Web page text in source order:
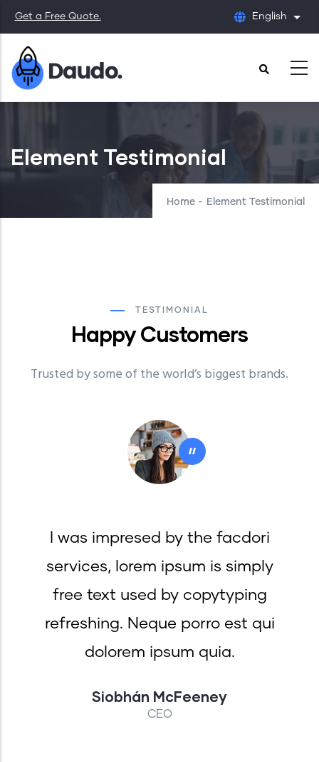
Skip
to
main
content
Get a Free Quote. English List
Element Testimonial
Home - Element Testimonial
TESTIMONIAL
HappyCustomers
Trusted by some of the world’s biggest brands.
"
I was impresed by the facdori
services, lorem ipsum is simply
free text used by copytyping
refreshing. Neque porro est qui
dolorem ipsum quia.
Siobhán McFeeney
CEO